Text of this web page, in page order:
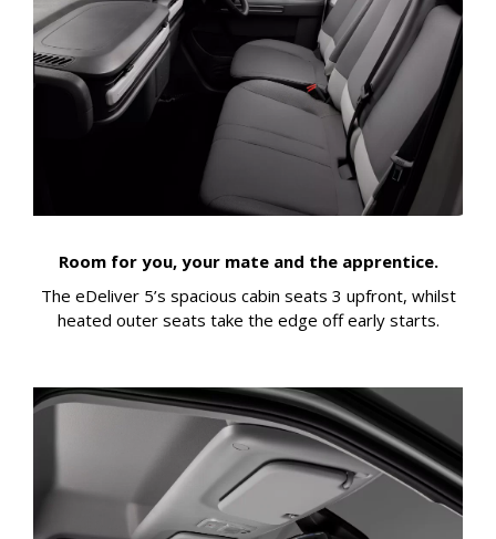
Room for you, your mate and the apprentice.
The eDeliver 5’s spacious cabin seats 3 upfront, whilst
heated outer seats take the edge off early starts.